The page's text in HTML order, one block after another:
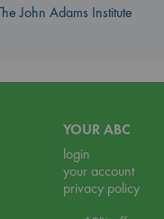
John Adams Institute
YOUR ABC
login
your account
privacy policy